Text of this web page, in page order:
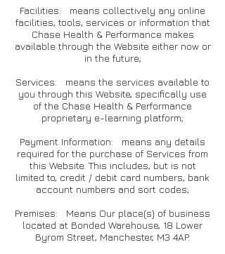
Facilities: means collectively any online
facilities, tools, services or information that
Chase Health & Performance makes
available through the Website either now or
in the future;
Services: means the services available to
you through this Website, specifically use
of the Chase Health & Performance
proprietary e-learning platform;
Payment Information: means any details
required for the purchase of Services from
this Website. This includes, but is not
limited to, credit / debit card numbers, bank
account numbers and sort codes;
Premises: Means Our place(s) of business
located at Bonded Warehouse, 18 Lower
Byrom Street, Manchester, M3 4AP.